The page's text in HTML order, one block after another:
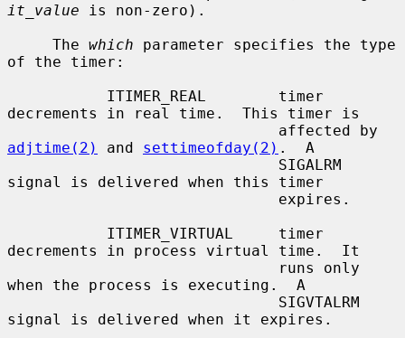
it_value is non-zero).
     The
which parameter specifies the type
of the timer:
decrements in real time.  This timer is
adjtime(2)
and settimeofday(2) .  A
signal is delivered when this timer
decrements in process virtual time.  It
when the process is executing.  A
signal is delivered when it expires.